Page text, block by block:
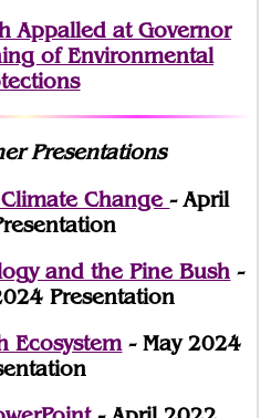
Appalled at Governor
of Environmental
Presentations
Change- April
and the Pine Bush -
Presentation
Ecosystem- May 2024